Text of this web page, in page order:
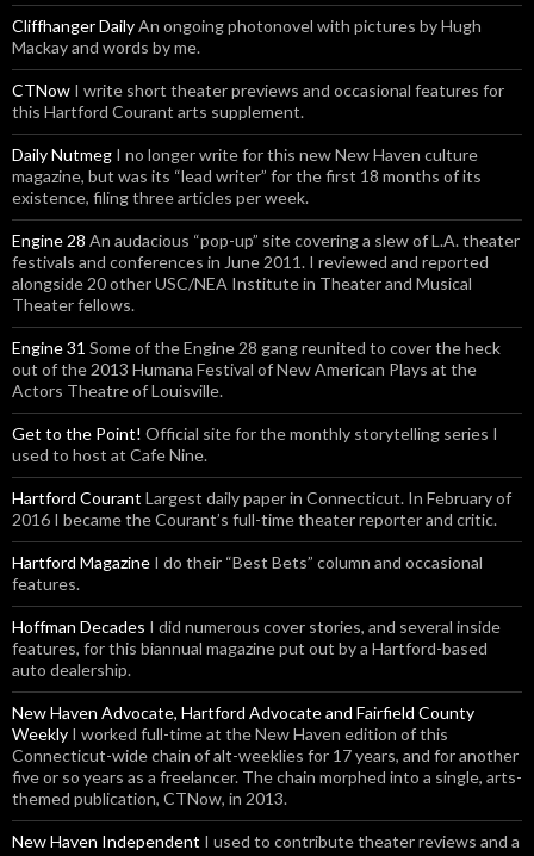
Cliffhanger DailyAn ongoing photonovel with pictures by Hugh
Mackay and words by me.
CTNow I write short theater previews and occasional features for
this Hartford Courant arts supplement.
Daily Nutmeg I no longer write for this new New Haven culture
magazine, but was its “lead writer” for the first 18 months of its
existence, filing three articles per week.
Engine 28 An audacious “pop-up” site covering a slew of L.A. theater
festivals and conferences in June 2011. I reviewed and reported
alongside 20 other USC/NEA Institute in Theater and Musical
Theater fellows.
Engine 31 Some of the Engine 28 gang reunited to cover the heck
out of the 2013 Humana Festival of New American Plays at the
Actors Theatre of Louisville.
Get to the Point! Official site for the monthly storytelling series I
used to host at Cafe Nine.
Hartford Courant Largest daily paper in Connecticut. In February of
2016 I became the Courant’s full-time theater reporter and critic.
Hartford Magazine I do their “Best Bets” column and occasional
features.
Hoffman Decades I did numerous cover stories, and several inside
features, for this biannual magazine put out by a Hartford-based
auto dealership.
New Haven Advocate, Hartford Advocate and Fairfield County
Weekly I worked full-time at the New Haven edition of this
Connecticut-wide chain of alt-weeklies for 17 years, and for another
five or so years as a freelancer. The chain morphed into a single, arts-
themed publication, CTNow, in 2013.
New Haven Independent I used to contribute theater reviews and a